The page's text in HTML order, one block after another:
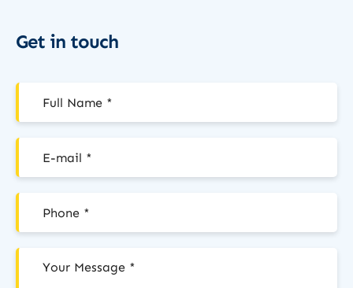
Get in touch